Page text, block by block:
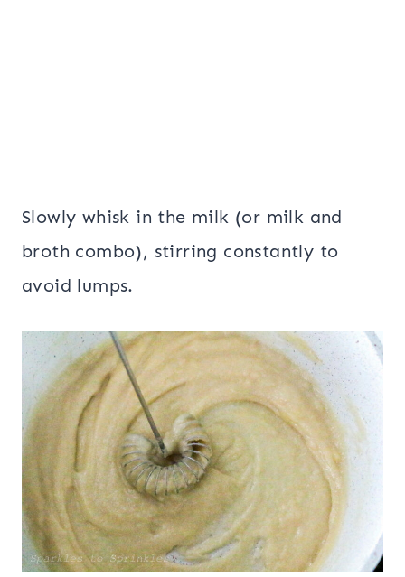
Slowly whisk in the milk (or milk and
broth combo), stirring constantly to
avoid lumps.